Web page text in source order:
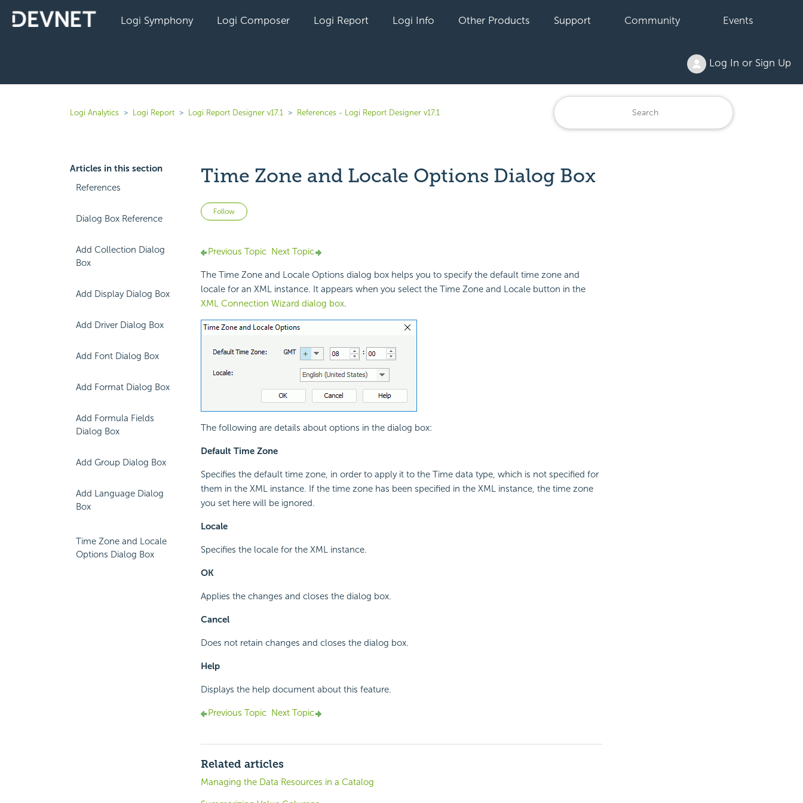
Logi Symphony Logi Composer Logi Report Logi Info Other Products Support Community Events
Log In or Sign Up
Logi Analytics Logi Report Logi Report Designer v17.1 References - Logi Report Designer v17.1
Articles in this section
References
Dialog Box Reference
Add Collection Dialog
Box
Add Display Dialog Box
Add Driver Dialog Box
Add Font Dialog Box
Add Format Dialog Box
Add Formula Fields
Dialog Box
Add Group Dialog Box
Add Language Dialog
Box
Time Zone and Locale
Options Dialog Box
Time Zone and Locale Options Dialog Box
Follow Not yet followed by anyone
Previous Topic Next Topic
The Time Zone and Locale Options dialog box helps you to specify the default time zone and
locale for an XML instance. It appears when you select the Time Zone and Locale button in the
XML Connection Wizard dialog box.
The following are details about options in the dialog box:
Default Time Zone
Specifies the default time zone, in order to apply it to the Time data type, which is not specified for
them in the XML instance. If the time zone has been specified in the XML instance, the time zone
you set here will be ignored.
Locale
Specifies the locale for the XML instance.
OK
Applies the changes and closes the dialog box.
Cancel
Does not retain changes and closes the dialog box.
Help
Displays the help document about this feature.
Previous Topic Next Topic
Related articles
Managing the Data Resources in a Catalog